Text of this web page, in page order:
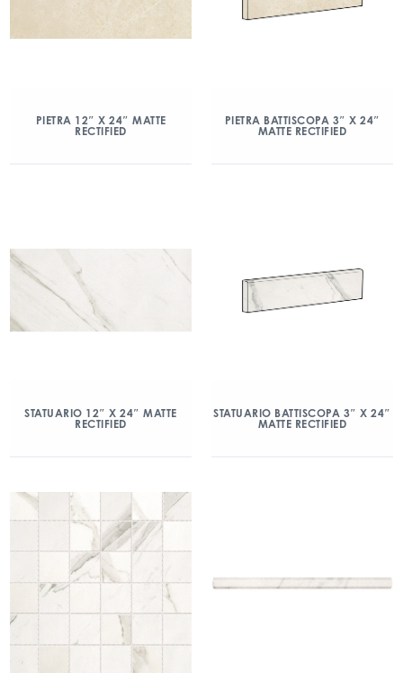
PIETRA 12″ X 24″ MATTE
RECTIFIED
PIETRA BATTISCOPA 3″ X 24″
MATTE RECTIFIED
STATUARIO 12″ X 24″ MATTE
RECTIFIED
STATUARIO BATTISCOPA 3″ X 24″
MATTE RECTIFIED